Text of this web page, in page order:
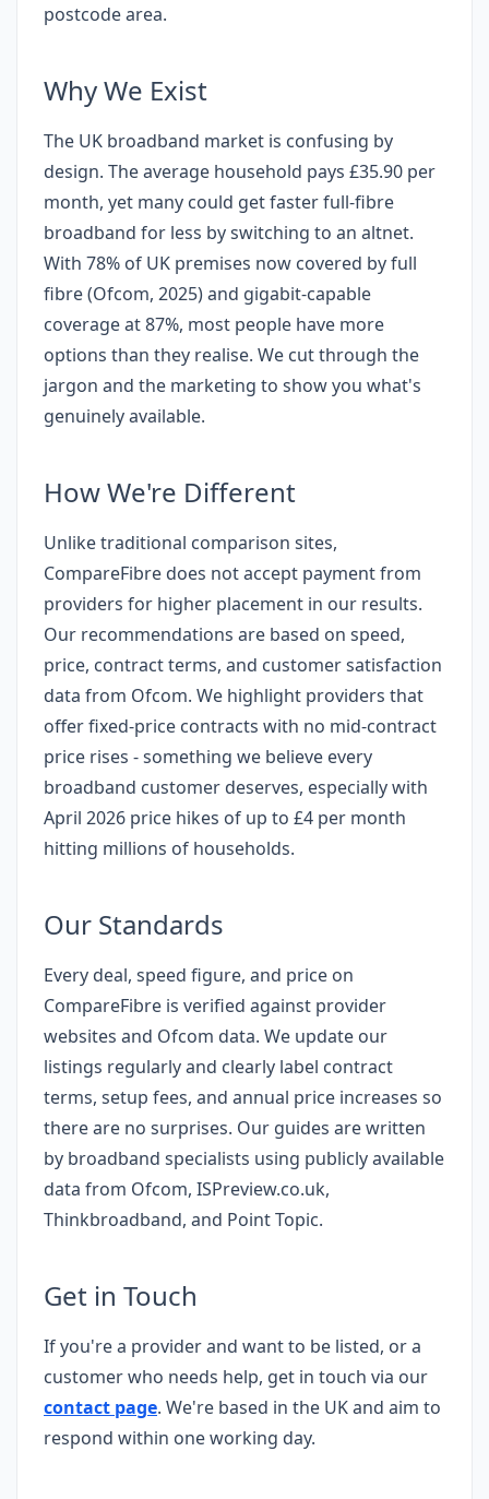
postcode area.
Why We Exist
The UK broadband market is confusing by
design. The average household pays £35.90 per
month, yet many could get faster full-fibre
broadband for less by switching to an altnet.
With 78% of UK premises now covered by full
fibre (Ofcom, 2025) and gigabit-capable
coverage at 87%, most people have more
options than they realise. We cut through the
jargon and the marketing to show you what's
genuinely available.
How We're Different
Unlike traditional comparison sites,
CompareFibre does not accept payment from
providers for higher placement in our results.
Our recommendations are based on speed,
price, contract terms, and customer satisfaction
data from Ofcom. We highlight providers that
offer fixed-price contracts with no mid-contract
price rises - something we believe every
broadband customer deserves, especially with
April 2026 price hikes of up to £4 per month
hitting millions of households.
Our Standards
Every deal, speed figure, and price on
CompareFibre is verified against provider
websites and Ofcom data. We update our
listings regularly and clearly label contract
terms, setup fees, and annual price increases so
there are no surprises. Our guides are written
by broadband specialists using publicly available
data from Ofcom, ISPreview.co.uk,
Thinkbroadband, and Point Topic.
Get in Touch
If you're a provider and want to be listed, or a
customer who needs help, get in touch via our
contact page. We're based in the UK and aim to
respond within one working day.